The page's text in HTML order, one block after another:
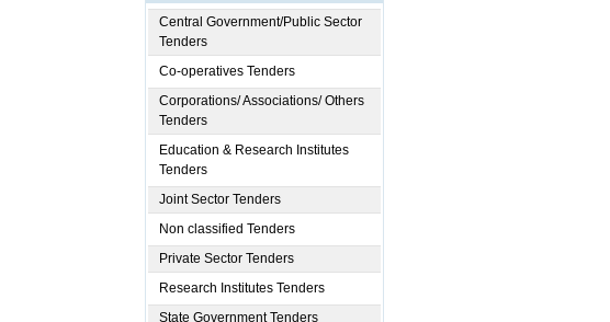
Central Government/Public Sector
Tenders
Co-operatives Tenders
Corporations/ Associations/ Others
Tenders
Education & Research Institutes
Tenders
Joint Sector Tenders
Non classified Tenders
Private Sector Tenders
Research Institutes Tenders
State Government Tenders